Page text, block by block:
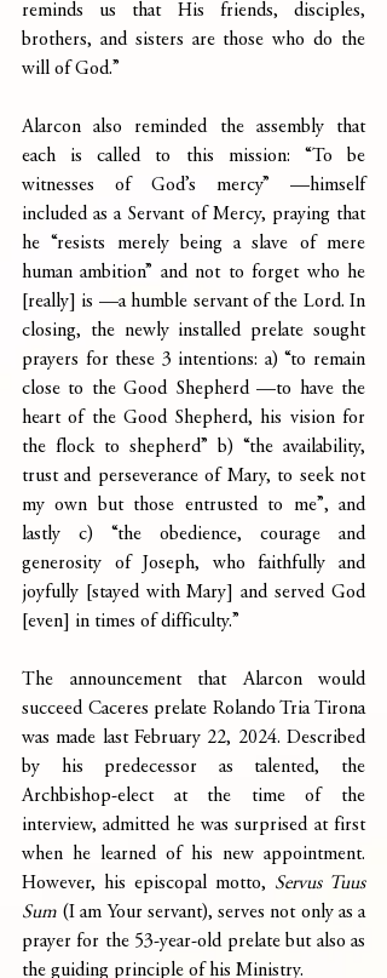
reminds us that His friends, disciples,
brothers, and sisters are those who do the
will of God.”
Alarcon also reminded the assembly that
each is called to this mission: “To be
witnesses of God’s mercy” —himself
included as a Servant of Mercy, praying that
he “resists merely being a slave of mere
human ambition” and not to forget who he
[really] is —a humble servant of the Lord. In
closing, the newly installed prelate sought
prayers for these 3 intentions: a) “to remain
close to the Good Shepherd —to have the
heart of the Good Shepherd, his vision for
the flock to shepherd” b) “the availability,
trust and perseverance of Mary, to seek not
my own but those entrusted to me”, and
lastly c) “the obedience, courage and
generosity of Joseph, who faithfully and
joyfully [stayed with Mary] and served God
[even] in times of difficulty.”
The announcement that Alarcon would
succeed Caceres prelate Rolando Tria Tirona
was made last February 22, 2024. Described
by his predecessor as talented, the
Archbishop-elect at the time of the
interview, admitted he was surprised at first
when he learned of his new appointment.
However, his episcopal motto, Servus Tuus
Sum (I am Your servant), serves not only as a
prayer for the 53-year-old prelate but also as
the guiding principle of his Ministry.